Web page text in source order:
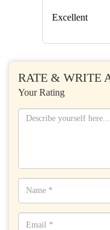
Excellent
RATE & WRITE
Your Rating